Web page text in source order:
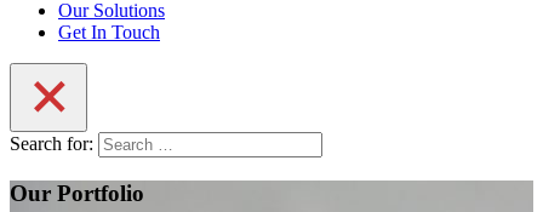
Our Solutions
Get In Touch
Search for:
Our Portfolio